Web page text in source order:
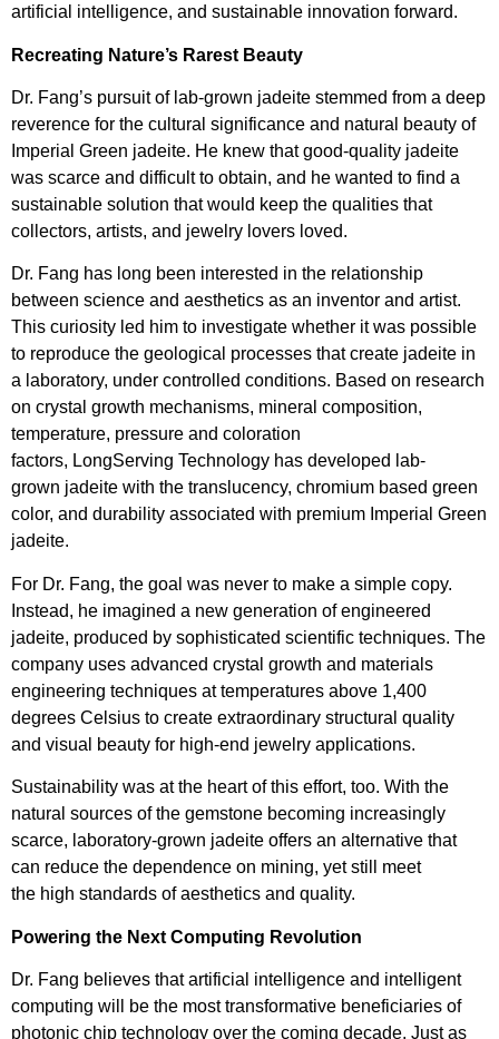
artificial intelligence, and sustainable innovation forward.
Recreating Nature’s Rarest Beauty
Dr. Fang’s pursuit of lab-grown jadeite stemmed from a deep
reverence for the cultural significance and natural beauty of
Imperial Green jadeite. He knew that good-quality jadeite
was scarce and difficult to obtain, and he wanted to find a
sustainable solution that would keep the qualities that
collectors, artists, and jewelry lovers loved.
Dr. Fang has long been interested in the relationship
between science and aesthetics as an inventor and artist.
This curiosity led him to investigate whether it was possible
to reproduce the geological processes that create jadeite in
a laboratory, under controlled conditions. Based on research
on crystal growth mechanisms, mineral composition,
temperature, pressure and coloration
factors, LongServing Technology has developed lab-
grown jadeite with the translucency, chromium based green
color, and durability associated with premium Imperial Green
jadeite.
For Dr. Fang, the goal was never to make a simple copy.
Instead, he imagined a new generation of engineered
jadeite, produced by sophisticated scientific techniques. The
company uses advanced crystal growth and materials
engineering techniques at temperatures above 1,400
degrees Celsius to create extraordinary structural quality
and visual beauty for high-end jewelry applications.
Sustainability was at the heart of this effort, too. With the
natural sources of the gemstone becoming increasingly
scarce, laboratory-grown jadeite offers an alternative that
can reduce the dependence on mining, yet still meet
the high standards of aesthetics and quality.
Powering the Next Computing Revolution
Dr. Fang believes that artificial intelligence and intelligent
computing will be the most transformative beneficiaries of
photonic chip technology over the coming decade. Just as